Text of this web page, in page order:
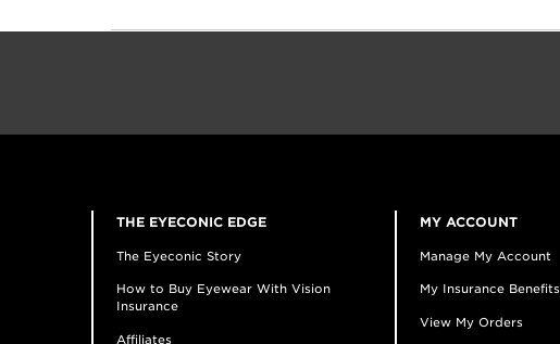
THE EYECONIC EDGE
The Eyeconic Story
How to Buy Eyewear With Vision
Insurance
Affiliates
MY ACCOUNT
Manage My Account
My Insurance Benefits
View My Orders